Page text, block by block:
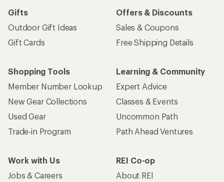
Gifts
Outdoor Gift Ideas
Gift Cards
Offers & Discounts
Sales & Coupons
Free Shipping Details
Shopping Tools
Member Number Lookup
New Gear Collections
Used Gear
Trade-in Program
Learning & Community
Expert Advice
Classes & Events
Uncommon Path
Path Ahead Ventures
Work with Us
Jobs & Careers
REI Co-op
About REI